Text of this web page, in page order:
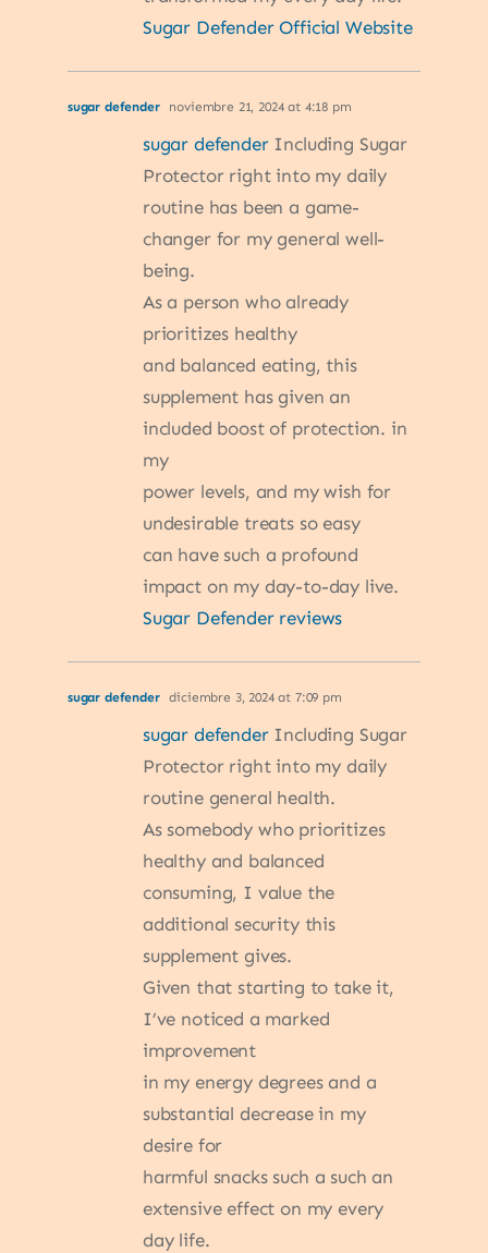
Sugar Defender Official Website
sugar defender noviembre 21, 2024 at 4:18 pm
sugar defenderIncluding Sugar
Protector right into my daily
routine has been a game-
changer for my general well-
being.
As a person who already
prioritizes healthy
and balanced eating, this
supplement has given an
included boost of protection. in
my
power levels, and my wish for
undesirable treats so easy
can have such a profound
impact on my day-to-day live.
Sugar Defender reviews
sugar defender diciembre 3, 2024 at 7:09 pm
sugar defenderIncluding Sugar
Protector right into my daily
routine general health.
As somebody who prioritizes
healthy and balanced
consuming, I value the
additional security this
supplement gives.
Given that starting to take it,
I’ve noticed a marked
improvement
in my energy degrees and a
substantial decrease in my
desire for
harmful snacks such a such an
extensive effect on my every
day life.